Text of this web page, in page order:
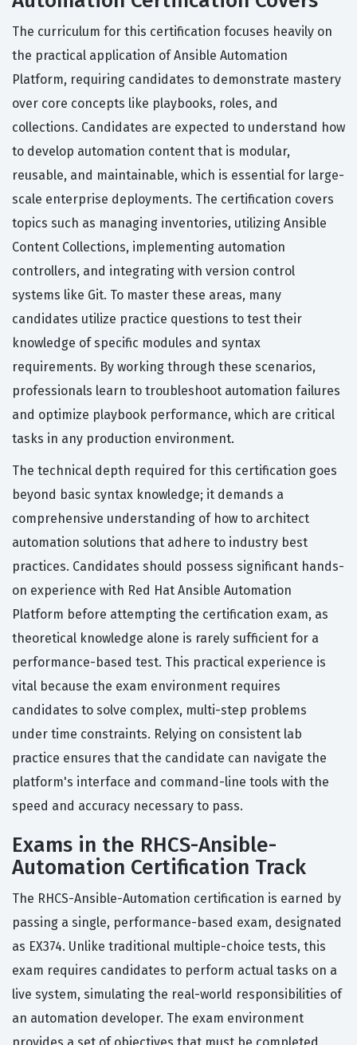
The curriculum for this certification focuses heavily on
the practical application of Ansible Automation
Platform, requiring candidates to demonstrate mastery
over core concepts like playbooks, roles, and
collections. Candidates are expected to understand how
to develop automation content that is modular,
reusable, and maintainable, which is essential for large-
scale enterprise deployments. The certification covers
topics such as managing inventories, utilizing Ansible
Content Collections, implementing automation
controllers, and integrating with version control
systems like Git. To master these areas, many
candidates utilize practice questions to test their
knowledge of specific modules and syntax
requirements. By working through these scenarios,
professionals learn to troubleshoot automation failures
and optimize playbook performance, which are critical
tasks in any production environment.
The technical depth required for this certification goes
beyond basic syntax knowledge; it demands a
comprehensive understanding of how to architect
automation solutions that adhere to industry best
practices. Candidates should possess significant hands-
on experience with Red Hat Ansible Automation
Platform before attempting the certification exam, as
theoretical knowledge alone is rarely sufficient for a
performance-based test. This practical experience is
vital because the exam environment requires
candidates to solve complex, multi-step problems
under time constraints. Relying on consistent lab
practice ensures that the candidate can navigate the
platform's interface and command-line tools with the
speed and accuracy necessary to pass.
Exams in the RHCS-Ansible-
Automation Certification Track
The RHCS-Ansible-Automation certification is earned by
passing a single, performance-based exam, designated
as EX374. Unlike traditional multiple-choice tests, this
exam requires candidates to perform actual tasks on a
live system, simulating the real-world responsibilities of
an automation developer. The exam environment